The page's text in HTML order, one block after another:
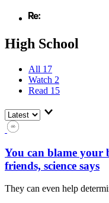
High School
All 17
Watch 2
Read 15
You can blame your
friends, science says
They can even help